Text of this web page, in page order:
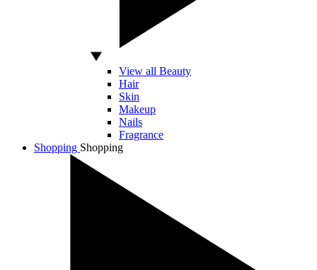
View all Beauty
Hair
Skin
Makeup
Nails
Fragrance
Shopping Shopping